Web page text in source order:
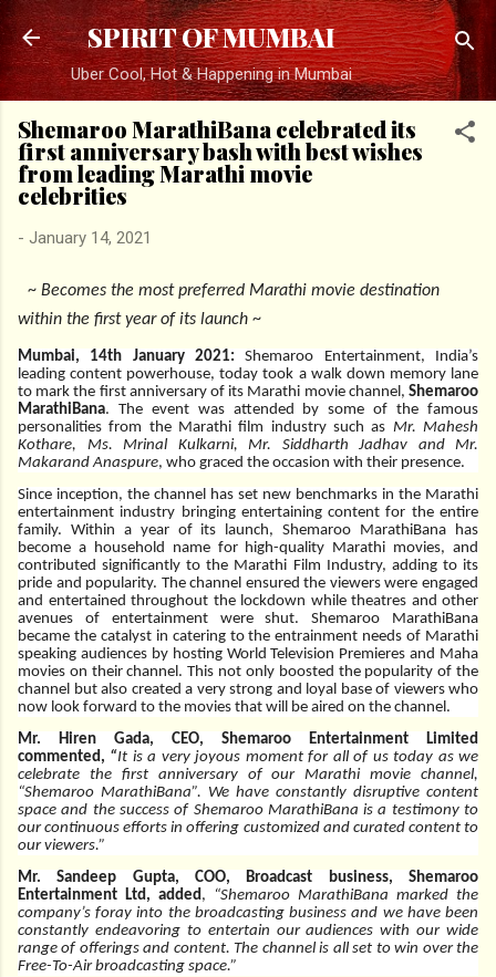
Skip to main content
SPIRIT OF MUMBAI
Uber Cool, Hot & Happening in Mumbai
Shemaroo MarathiBana celebrated its
first anniversary bash with best wishes
from leading Marathi movie
celebrities
- January 14, 2021
~ Becomes the most preferred Marathi movie destination
within the first year of its launch ~
Mumbai, 14th January 2021:Shemaroo Entertainment, India’s
leading content powerhouse, today took a walk down memory lane
to mark the first anniversary of its Marathi movie channel, Shemaroo
MarathiBana. The event was attended by some of the famous
personalities from the Marathi film industry such as Mr. Mahesh
Kothare, Ms. Mrinal Kulkarni, Mr. Siddharth Jadhav and Mr.
Makarand Anaspure, who graced the occasion with their presence.
Since inception, the channel has set new benchmarks in the Marathi
entertainment industry bringing entertaining content for the entire
family. Within a year of its launch, Shemaroo MarathiBana has
become a household name for high-quality Marathi movies, and
contributed significantly to the Marathi Film Industry, adding to its
pride and popularity. The channel ensured the viewers were engaged
and entertained throughout the lockdown while theatres and other
avenues of entertainment were shut. Shemaroo MarathiBana
became the catalyst in catering to the entrainment needs of Marathi
speaking audiences by hosting World Television Premieres and Maha
movies on their channel. This not only boosted the popularity of the
channel but also created a very strong and loyal base of viewers who
now look forward to the movies that will be aired on the channel.
Mr. Hiren Gada, CEO, Shemaroo Entertainment Limited
commented, “It is a very joyous moment for all of us today as we
celebrate the first anniversary of our Marathi movie channel,
“Shemaroo MarathiBana”. We have constantly disruptive content
space and the success of Shemaroo MarathiBana is a testimony to
our continuous efforts in offering customized and curated content to
our viewers.”
Mr. Sandeep Gupta, COO, Broadcast business, Shemaroo
Entertainment Ltd, added,
“Shemaroo MarathiBana marked the
company’s foray into the broadcasting business and we have been
constantly endeavoring to entertain our audiences with our wide
range of offerings and content. The channel is all set to win over the
Free-To-Air broadcasting space.”